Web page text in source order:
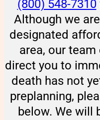
(800) 548-7310
Although we
designated
area, our
direct you to
death has not
preplanning,
below. We will